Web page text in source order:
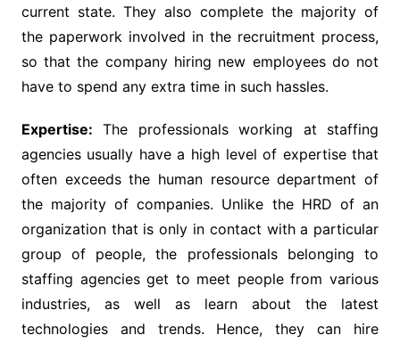
current state. They also complete the majority of
the paperwork involved in the recruitment process,
so that the company hiring new employees do not
have to spend any extra time in such hassles.
Expertise: The professionals working at staffing
agencies usually have a high level of expertise that
often exceeds the human resource department of
the majority of companies. Unlike the HRD of an
organization that is only in contact with a particular
group of people, the professionals belonging to
staffing agencies get to meet people from various
industries, as well as learn about the latest
technologies and trends. Hence, they can hire